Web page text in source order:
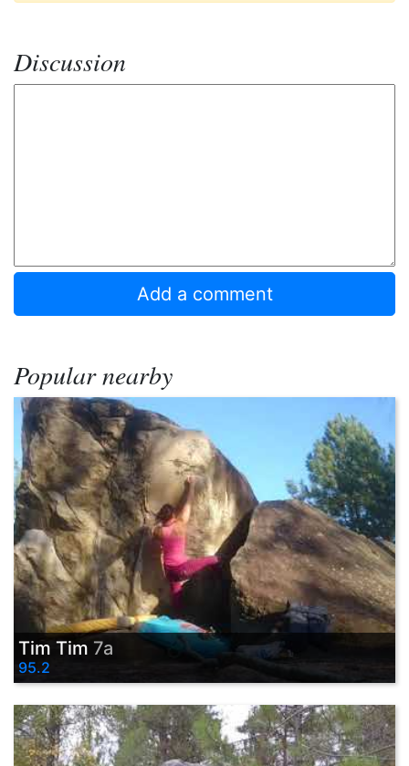
Discussion
Popular nearby
Tim Tim 7a
95.2